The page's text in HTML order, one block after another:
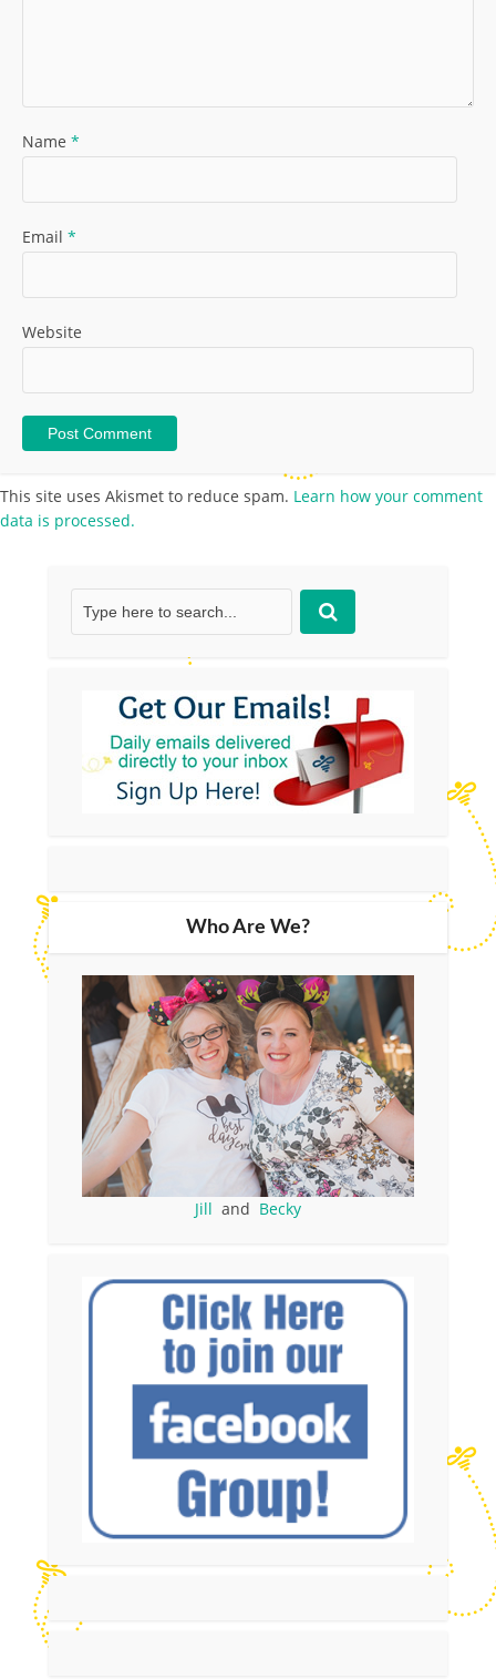
Name *
Email *
Website
This site uses Akismet to reduce spam. Learn how your comment
data is processed.
Who Are We?
Jill and Becky